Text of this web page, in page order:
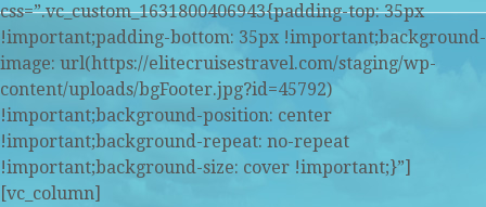
css=”.vc_custom_1631800406943{padding-top: 35px
!important;padding-bottom: 35px !important;background-
image: url(https://elitecruisestravel.com/staging/wp-
content/uploads/bgFooter.jpg?id=45792)
!important;background-position: center
!important;background-repeat: no-repeat
!important;background-size: cover !important;}”]
[vc_column]